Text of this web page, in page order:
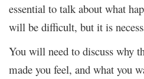
essential to talk about what
will be difficult, but it is
You will need to discuss why
made you feel, and what you